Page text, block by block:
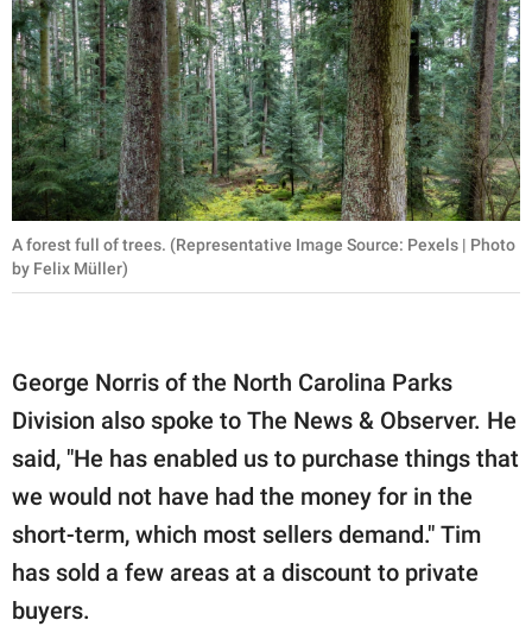
A forest full of trees. (Representative Image Source: Pexels | Photo
by Felix Müller)
George Norris of the North Carolina Parks
Division also spoke to The News & Observer. He
said, "He has enabled us to purchase things that
we would not have had the money for in the
short-term, which most sellers demand." Tim
has sold a few areas at a discount to private
buyers.